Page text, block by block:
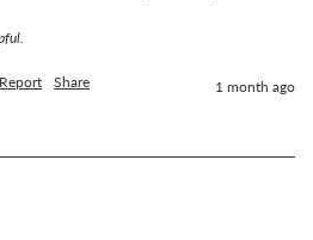
Report Share 1 month ago